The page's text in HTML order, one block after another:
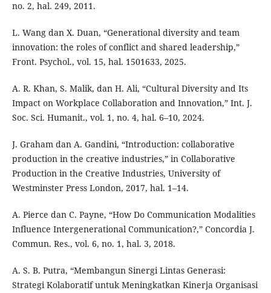
no. 2, hal. 249, 2011.
L. Wang dan X. Duan, “Generational diversity and team
innovation: the roles of conflict and shared leadership,”
Front. Psychol., vol. 15, hal. 1501633, 2025.
A. R. Khan, S. Malik, dan H. Ali, “Cultural Diversity and Its
Impact on Workplace Collaboration and Innovation,” Int. J.
Soc. Sci. Humanit., vol. 1, no. 4, hal. 6–10, 2024.
J. Graham dan A. Gandini, “Introduction: collaborative
production in the creative industries,” in Collaborative
Production in the Creative Industries, University of
Westminster Press London, 2017, hal. 1–14.
A. Pierce dan C. Payne, “How Do Communication Modalities
Influence Intergenerational Communication?,” Concordia J.
Commun. Res., vol. 6, no. 1, hal. 3, 2018.
A. S. B. Putra, “Membangun Sinergi Lintas Generasi:
Strategi Kolaboratif untuk Meningkatkan Kinerja Organisasi